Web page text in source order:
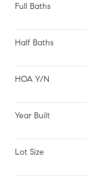
Full Baths
Half Baths
HOA Y/N
Year Built
Lot Size